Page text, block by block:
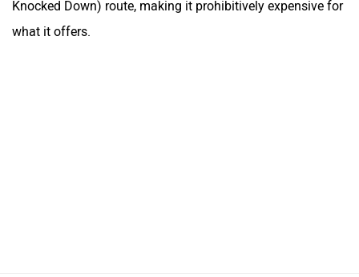
Knocked Down) route, making it prohibitively expensive for
what it offers.